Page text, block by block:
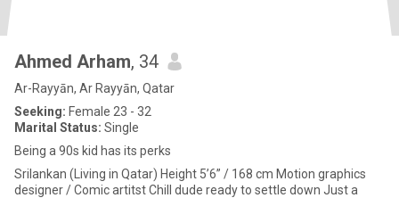
Ahmed Arham, 34
Ar-Rayyān, Ar Rayyān, Qatar
Seeking: Female 23 - 32
Marital Status: Single
Being a 90s kid has its perks
Srilankan (Living in Qatar) Height 5’6” / 168 cm Motion graphics
designer / Comic artitst Chill dude ready to settle down Just a